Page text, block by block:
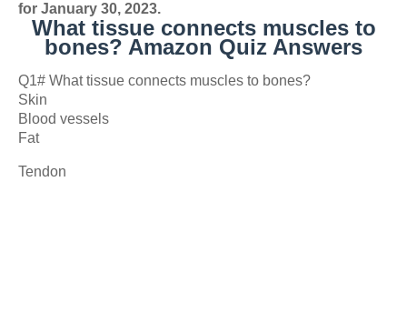
for January 30, 2023.
What tissue connects muscles to
bones? Amazon Quiz Answers
Q1# What tissue connects muscles to bones?
Skin
Blood vessels
Fat
Tendon